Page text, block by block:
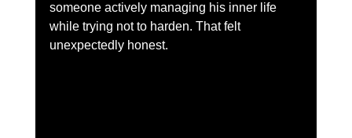
someone actively managing his inner life
while trying not to harden. That felt
unexpectedly honest.